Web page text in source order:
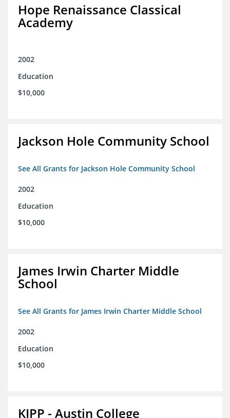
Hope Renaissance Classical
Academy
2002
Education
$10,000
Jackson Hole Community School
See All Grants for Jackson Hole Community School
2002
Education
$10,000
James Irwin Charter Middle
School
See All Grants for James Irwin Charter Middle School
2002
Education
$10,000
KIPP - Austin College